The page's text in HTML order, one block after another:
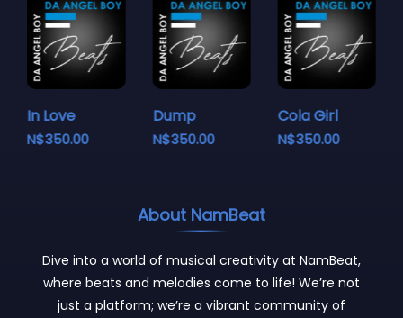
In Love
N$350.00
Dump
N$350.00
Cola Girl
N$350.00
About NamBeat
Dive into a world of musical creativity at NamBeat,
where beats and melodies come to life! We’re not
just a platform; we’re a vibrant community of